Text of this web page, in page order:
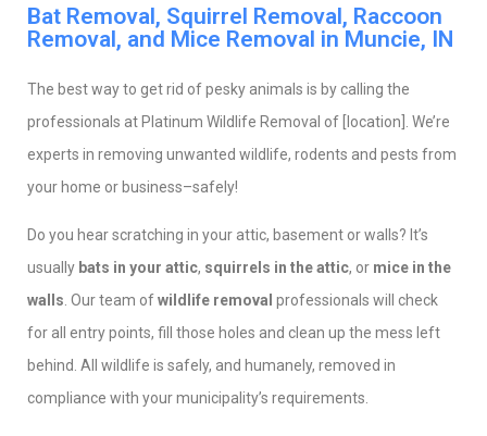
Bat Removal, Squirrel Removal, Raccoon
Removal, and Mice Removal in Muncie, IN
The best way to get rid of pesky animals is by calling the
professionals at Platinum Wildlife Removal of [location]. We’re
experts in removing unwanted wildlife, rodents and pests from
your home or business–safely!
Do you hear scratching in your attic, basement or walls? It’s
usually bats in your attic, squirrels in the attic, or mice in the
walls . Our team ofwildlife removal professionals will check
for all entry points, fill those holes and clean up the mess left
behind. All wildlife is safely, and humanely, removed in
compliance with your municipality’s requirements.